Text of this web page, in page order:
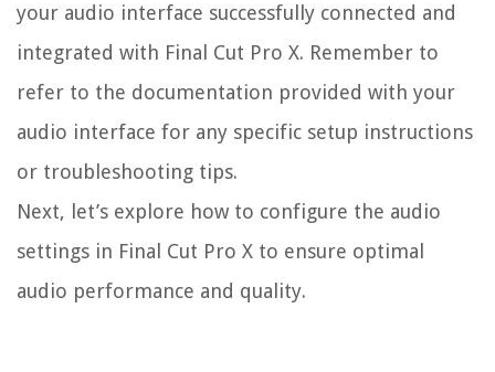
your audio interface successfully connected and
integrated with Final Cut Pro X. Remember to
refer to the documentation provided with your
audio interface for any specific setup instructions
or troubleshooting tips.
Next, let’s explore how to configure the audio
settings in Final Cut Pro X to ensure optimal
audio performance and quality.